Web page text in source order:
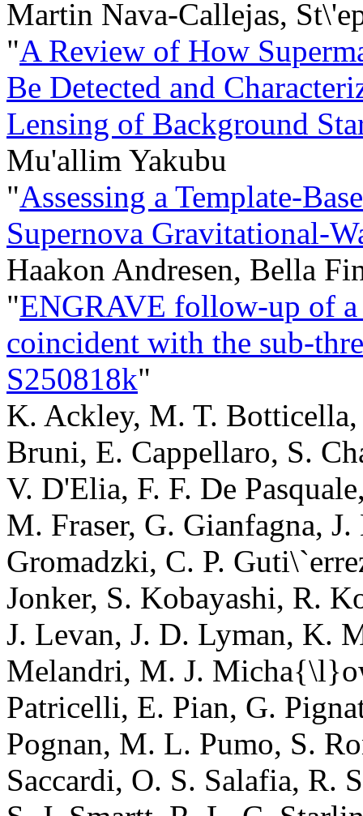
Martin Nava-Callejas,
"A Review of How
Be Detected and
Lensing of Background
Mu'allim Yakubu
"Assessing a Template-
Supernova Gravitational-
Haakon Andresen, Bella
"ENGRAVE follow-up of
coincident with the sub-
S250818k"
K. Ackley, M. T.
Bruni, E. Cappellaro, S.
V. D'Elia, F. F. De
M. Fraser, G. Gianfagna,
Gromadzki, C. P.
Jonker, S. Kobayashi, R.
J. Levan, J. D. Lyman, K.
Melandri, M. J.
Patricelli, E. Pian, G.
Pognan, M. L. Pumo, S.
Saccardi, O. S. Salafia, R.